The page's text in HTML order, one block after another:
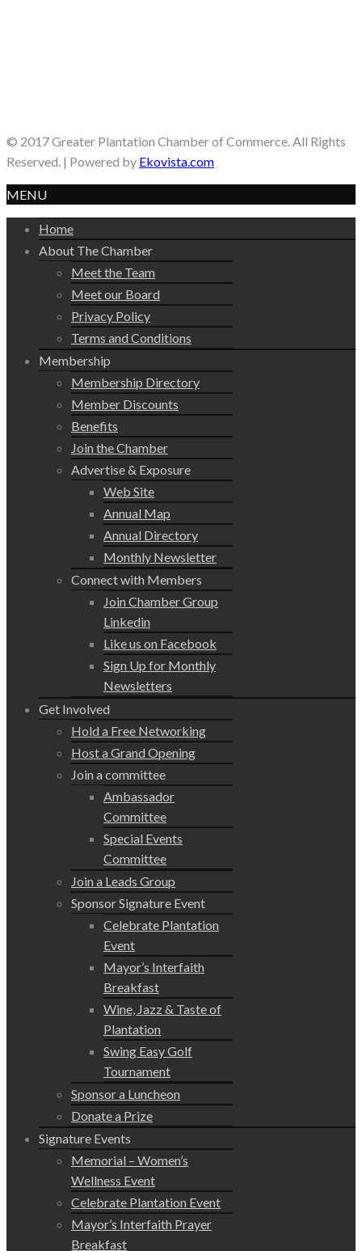
© 2017 Greater Plantation Chamber of Commerce. All Rights
Reserved. | Powered by Ekovista.com
MENU
Home
About The Chamber
Meet the Team
Meet our Board
Privacy Policy
Terms and Conditions
Membership
Membership Directory
Member Discounts
Benefits
Join the Chamber
Advertise & Exposure
Web Site
Annual Map
Annual Directory
Monthly Newsletter
Connect with Members
Join Chamber Group
Linkedin
Like us on Facebook
Sign Up for Monthly
Newsletters
Get Involved
Hold a Free Networking
Host a Grand Opening
Join a committee
Ambassador
Committee
Special Events
Committee
Join a Leads Group
Sponsor Signature Event
Celebrate Plantation
Event
Mayor’s Interfaith
Breakfast
Wine, Jazz & Taste of
Plantation
Swing Easy Golf
Tournament
Sponsor a Luncheon
Donate a Prize
Signature Events
Memorial – Women’s
Wellness Event
Celebrate Plantation Event
Mayor’s Interfaith Prayer
Breakfast